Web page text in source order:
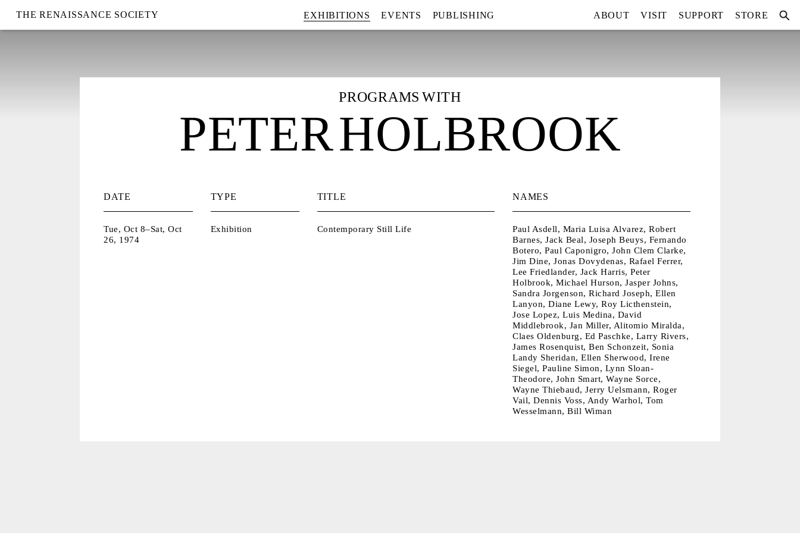
THE RENAISSANCE SOCIETY EXHIBITIONS EVENTS PUBLISHING ABOUT VISIT SUPPORT STORE
PROGRAMS WITH
PETER HOLBROOK
DATE TYPE TITLE NAMES
Tue, Oct 8–Sat, Oct
26, 1974
Exhibition Contemporary Still Life
Paul Asdell, Maria Luisa Alvarez, Robert
Barnes, Jack Beal, Joseph Beuys, Fernando
Botero, Paul Caponigro, John Clem Clarke,
Jim Dine, Jonas Dovydenas, Rafael Ferrer,
Lee Friedlander, Jack Harris, Peter
Holbrook, Michael Hurson, Jasper Johns,
Sandra Jorgenson, Richard Joseph, Ellen
Lanyon, Diane Lewy, Roy Licthenstein,
Jose Lopez, Luis Medina, David
Middlebrook, Jan Miller, Alitomio Miralda,
Claes Oldenburg, Ed Paschke, Larry Rivers,
James Rosenquist, Ben Schonzeit, Sonia
Landy Sheridan, Ellen Sherwood, Irene
Siegel, Pauline Simon, Lynn Sloan-
Theodore, John Smart, Wayne Sorce,
Wayne Thiebaud, Jerry Uelsmann, Roger
Vail, Dennis Voss, Andy Warhol, Tom
Wesselmann, Bill Wiman